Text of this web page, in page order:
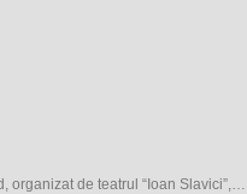
organizat de teatrul “Ioan Slavici”,…